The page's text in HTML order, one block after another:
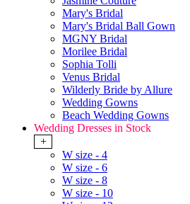
Mary's Bridal
Mary's Bridal Ball Gown
MGNY Bridal
Morilee Bridal
Sophia Tolli
Venus Bridal
Wilderly Bride by Allure
Wedding Gowns
Beach Wedding Gowns
Wedding Dresses in Stock
+
W size - 4
W size - 6
W size - 8
W size - 10